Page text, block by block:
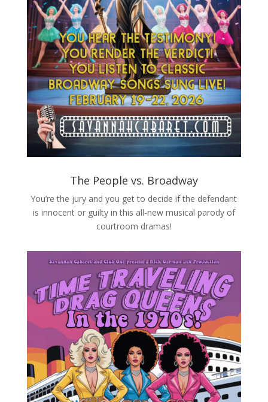
The People vs. Broadway
You’re the jury and you get to decide if the defendant
is innocent or guilty in this all-new musical parody of
courtroom dramas!